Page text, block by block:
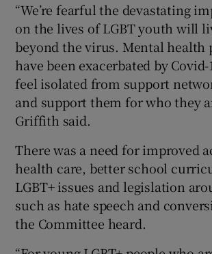
“We’re fearful the devastating
on the lives of LGBT youth will
beyond the virus. Mental health
have been exacerbated by
feel isolated from support
and support them for who they
Griffith said.
There was a need for improved
health care, better school
LGBT+ issues and legislation
such as hate speech and
the Committee heard.